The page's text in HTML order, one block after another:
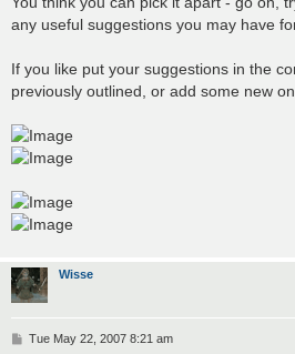
any useful suggestions you may have
If you like put your suggestions in the
previously outlined, or add some new
Wisse
PTue May 22, 2007 8:21 am